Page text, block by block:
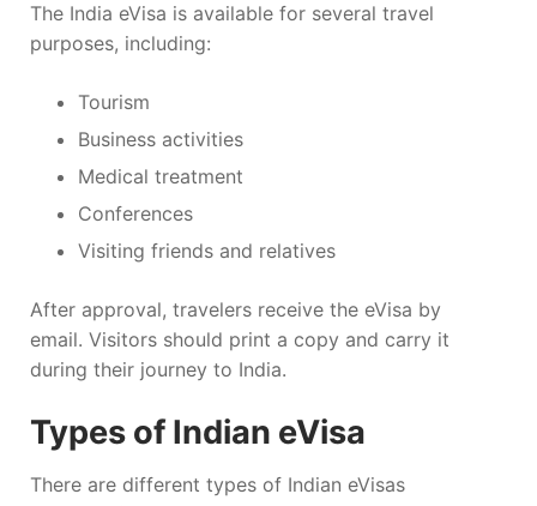
The India eVisa is available for several travel
purposes, including:
Tourism
Business activities
Medical treatment
Conferences
Visiting friends and relatives
After approval, travelers receive the eVisa by
email. Visitors should print a copy and carry it
during their journey to India.
Types of Indian eVisa
There are different types of Indian eVisas